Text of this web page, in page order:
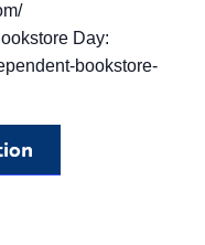
Day:
bookstore-